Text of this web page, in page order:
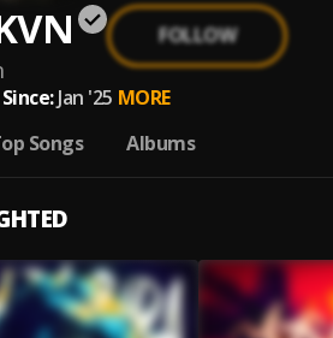
FOLLOW
Jan '25 MORE
Songs Albums